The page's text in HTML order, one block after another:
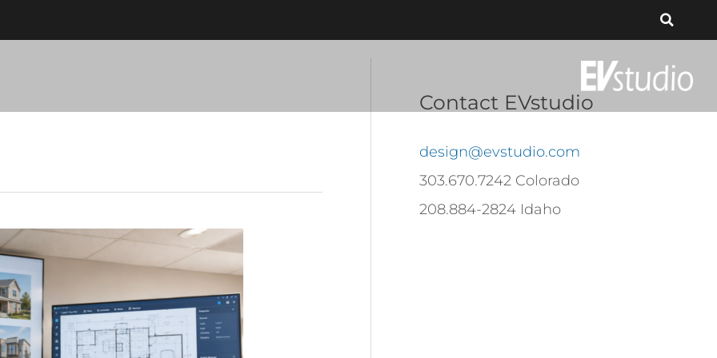
Contact EVstudio
design@evstudio.com
303.670.7242 Colorado
208.884-2824 Idaho